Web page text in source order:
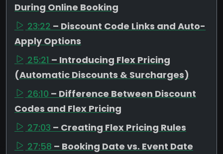
During Online Booking
23:22 – Discount Code Links and Auto-
Apply Options
25:21 – Introducing Flex Pricing
(Automatic Discounts & Surcharges)
26:10 – Difference Between Discount
Codes and Flex Pricing
27:03 – Creating Flex Pricing Rules
27:58 – Booking Date vs. Event Date